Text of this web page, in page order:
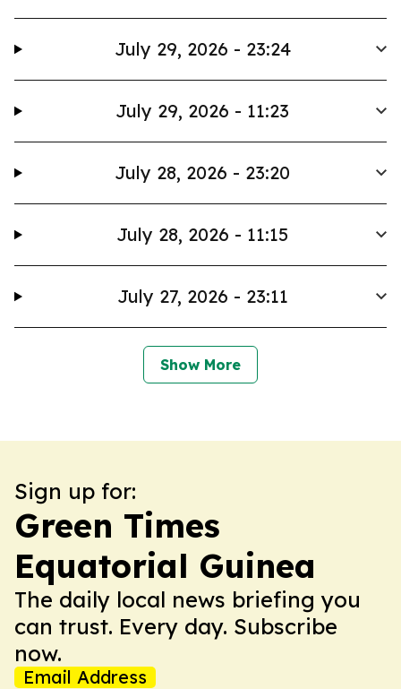
July 29, 2026 - 23:24
July 29, 2026 - 11:23
July 28, 2026 - 23:20
July 28, 2026 - 11:15
July 27, 2026 - 23:11
Show More
Sign up for:
Green Times
Equatorial Guinea
The daily local news briefing you
can trust. Every day. Subscribe
now.
Email Address